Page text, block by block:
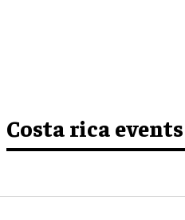
Costa rica events